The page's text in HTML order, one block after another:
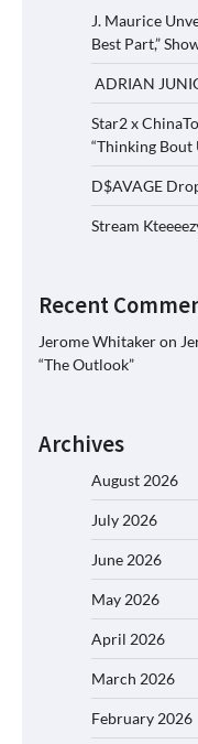
J. Maurice
Best Part,”
ADRIAN
Star2 x
“Thinking Bout
D$AVAGE
Stream
Recent
Jerome Whitakeron
“The Outlook”
Archives
August 2026
July 2026
June 2026
May 2026
April 2026
March 2026
February 2026